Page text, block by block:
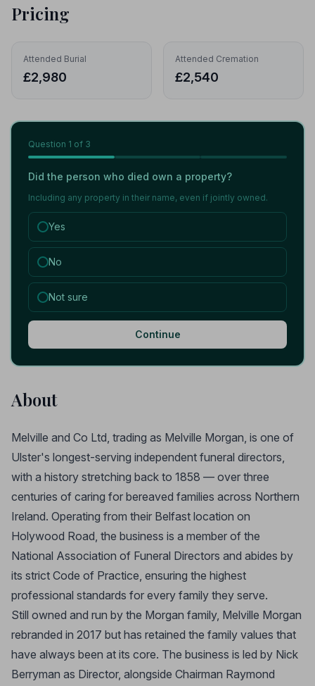
Pricing
Attended Burial
£2,980
Attended Cremation
£2,540
Question 1 of 3
Did the person who died own a property?
Including any property in their name, even if jointly owned.
Yes
No
Not sure
Continue
About
Melville and Co Ltd, trading as Melville Morgan, is one of
Ulster's longest-serving independent funeral directors,
with a history stretching back to 1858 — over three
centuries of caring for bereaved families across Northern
Ireland. Operating from their Belfast location on
Holywood Road, the business is a member of the
National Association of Funeral Directors and abides by
its strict Code of Practice, ensuring the highest
professional standards for every family they serve.
Still owned and run by the Morgan family, Melville Morgan
rebranded in 2017 but has retained the family values that
have always been at its core. The business is led by Nick
Berryman as Director, alongside Chairman Raymond